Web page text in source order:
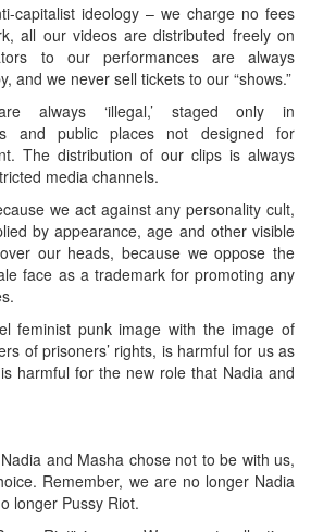
capitalist ideology – we charge no fees
all our videos are distributed freely on
to our performances are always
and we never sell tickets to our “shows.”
always ‘illegal,’ staged only in
and public places not designed for
The distribution of our clips is always
media channels.
we act against any personality cult,
by appearance, age and other visible
our heads, because we oppose the
face as a trademark for promoting any
feminist punk image with the image of
of prisoners’ rights, is harmful for us as
harmful for the new role that Nadia and
and Masha chose not to be with us,
Remember, we are no longer Nadia
longer Pussy Riot.